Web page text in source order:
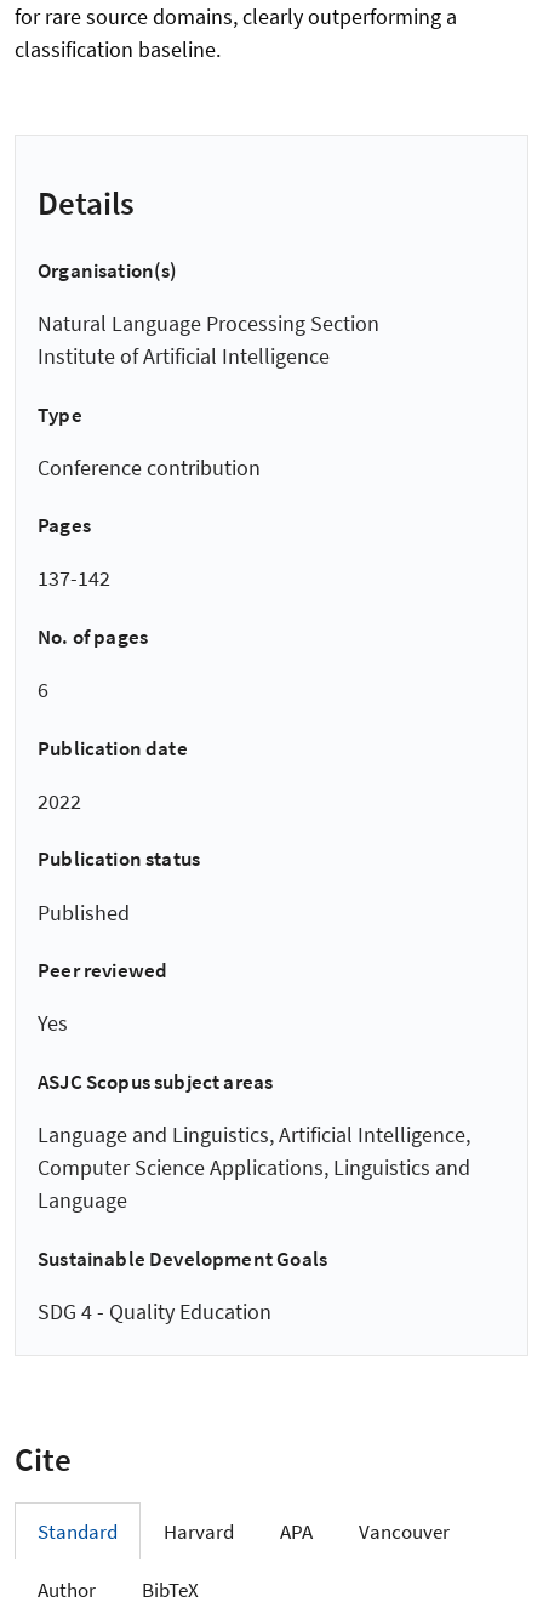
for rare source domains, clearly outperforming a
classification baseline.
Details
Organisation(s)
Natural Language Processing Section
Institute of Artificial Intelligence
Type
Conference contribution
Pages
137-142
No. of pages
6
Publication date
2022
Publication status
Published
Peer reviewed
Yes
ASJC Scopus subject areas
Language and Linguistics, Artificial Intelligence,
Computer Science Applications, Linguistics and
Language
Sustainable Development Goals
SDG 4 - Quality Education
Cite
Standard Harvard APA Vancouver
Author BibTeX